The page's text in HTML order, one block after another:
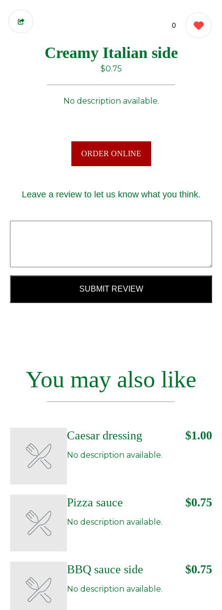
0
Creamy Italian side
$0.75
No description available.
ORDER ONLINE
Leave a review to let us know what you think.
SUBMIT REVIEW
You may also like
Caesar dressing $1.00
No description available.
Pizza sauce $0.75
No description available.
BBQ sauce side $0.75
No description available.